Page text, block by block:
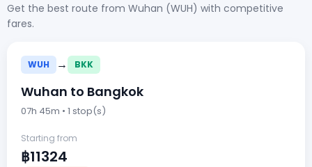
Get the best route from Wuhan (WUH) with competitive
fares.
WUH → BKK
Wuhan to Bangkok
07h 45m • 1 stop(s)
Starting from
฿11324